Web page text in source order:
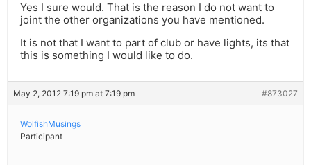
Yes I sure would. That is the reason I do not want to
joint the other organizations you have mentioned.
It is not that I want to part of club or have lights, its that
this is something I would like to do.
May 2, 2012 7:19 pm at 7:19 pm #873027
WolfishMusings
Participant